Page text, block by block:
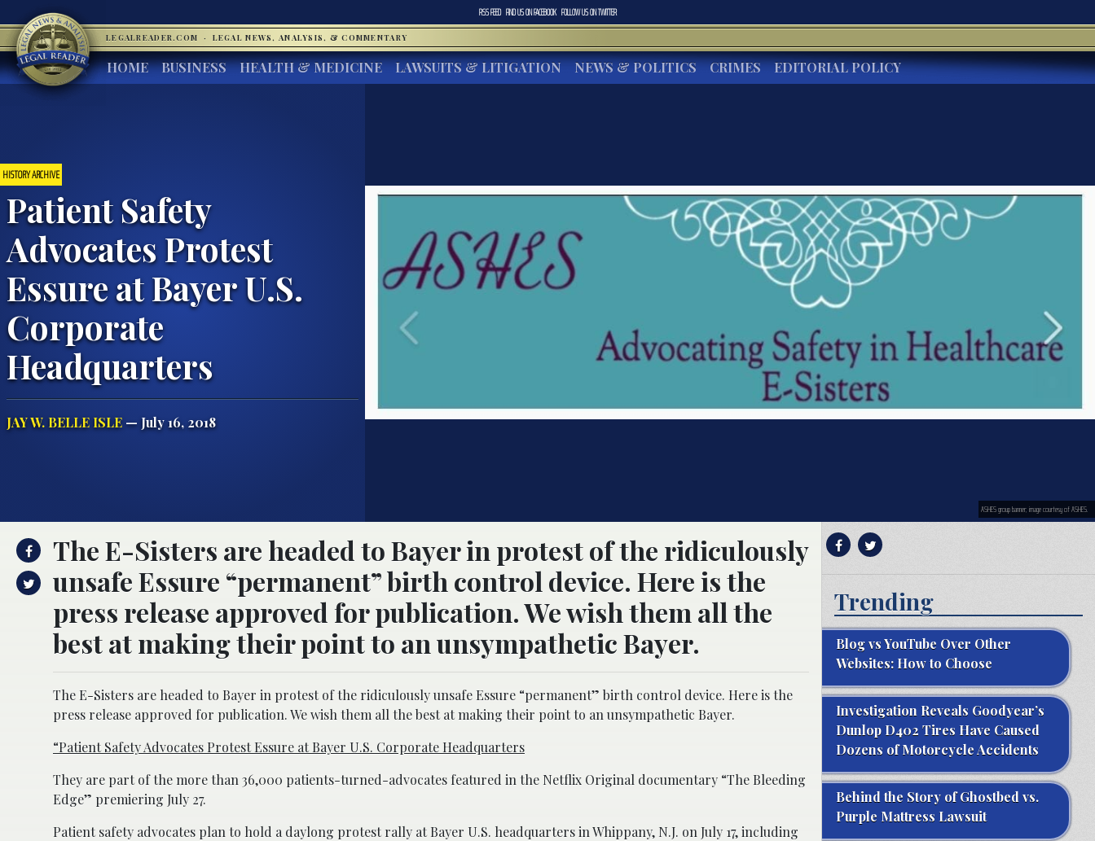
RSS FEED FIND US ONFACEBOOK FOLLOW US ONTWITTER
LEGALREADER.COM · LEGAL NEWS, ANALYSIS, & COMMENTARY
HOME BUSINESS HEALTH & MEDICINE LAWSUITS & LITIGATION NEWS & POLITICS CRIMES EDITORIAL POLICY
HISTORY ARCHIVE
Patient Safety
Advocates Protest
Essure at Bayer U.S.
Corporate
Headquarters
JAY W. BELLE ISLE — July 16, 2018
ASHES group banner; image courtesy of ASHES.
The E-Sisters are headed to Bayer in protest of the ridiculously
unsafe Essure “permanent” birth control device. Here is the
press release approved for publication. We wish them all the
best at making their point to an unsympathetic Bayer.
The E-Sisters are headed to Bayer in protest of the ridiculously unsafe Essure “permanent” birth control device. Here is the
press release approved for publication. We wish them all the best at making their point to an unsympathetic Bayer.
“Patient Safety Advocates Protest Essure at Bayer U.S. Corporate Headquarters
They are part of the more than 36,000 patients-turned-advocates featured in the Netflix Original documentary “The Bleeding
Edge” premiering July 27.
Patient safety advocates plan to hold a daylong protest rally at Bayer U.S. headquarters in Whippany, N.J. on July 17, including
Trending
Blog vs YouTube Over Other
Websites: How to Choose
Investigation Reveals Goodyear’s
Dunlop D402 Tires Have Caused
Dozens of Motorcycle Accidents
Behind the Story of Ghostbed vs.
Purple Mattress Lawsuit